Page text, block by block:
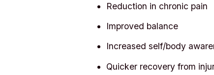
Reduction in chronic pain
Improved balance
Increased self/body
Quicker recovery from